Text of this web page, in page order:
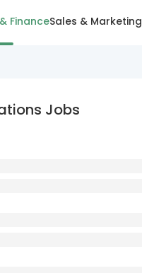
FinanceSales & Marketing
Jobs